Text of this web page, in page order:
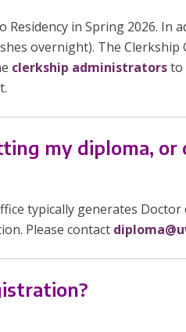
in Spring 2026. In
overnight). The
clerkship administratorsto
my diploma,
typically generates
Please contact